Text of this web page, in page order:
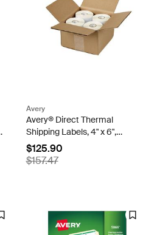
Avery
Avery® Direct Thermal
Shipping Labels, 4" x 6",
White, Permanent, 4 Rolls,
Total of 880 Labels (4157)
$125.90
$157.47